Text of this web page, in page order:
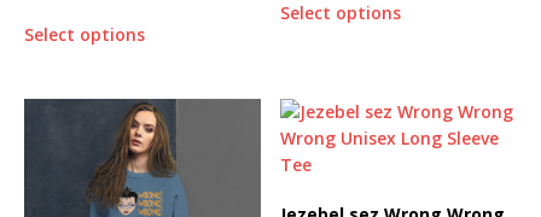
Select options
Select options